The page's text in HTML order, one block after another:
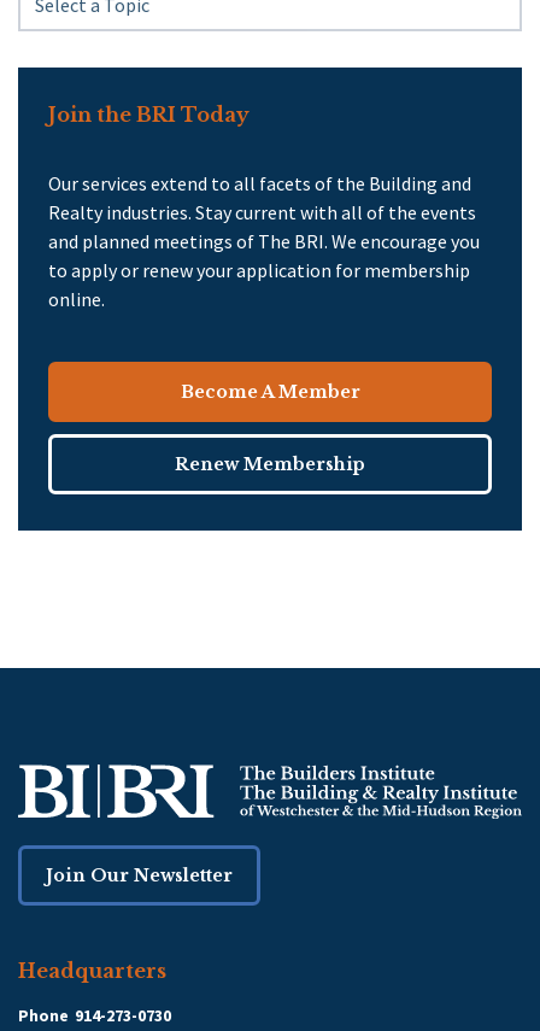
Join the BRI Today
Our services extend to all facets of the Building and
Realty industries. Stay current with all of the events
and planned meetings of The BRI. We encourage you
to apply or renew your application for membership
online.
Become A Member
Renew Membership
Join Our Newsletter
Headquarters
Phone 914-273-0730